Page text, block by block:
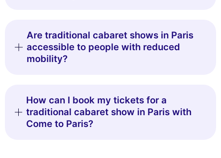
Are traditional cabaret shows in Paris
accessible to people with reduced
mobility?
How can I book my tickets for a
traditional cabaret show in Paris with
Come to Paris?